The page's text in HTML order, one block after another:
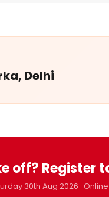
Delhi
off? Register
30th Aug 2026 ·